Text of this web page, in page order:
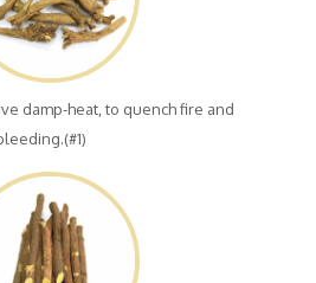
damp-heat, to quench fire and